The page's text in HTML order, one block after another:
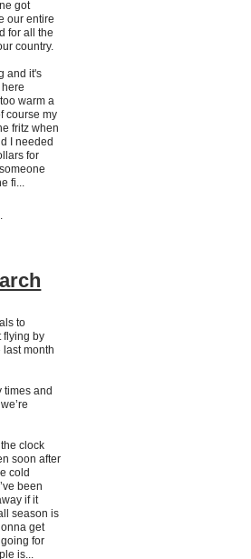
got
our entire
for all the
country.
and it's
warm a
course my
fritz when
I needed
for
fi...
to
flying by
month
times and
clock
soon after
cold
been
if it
season is
get
for
is...